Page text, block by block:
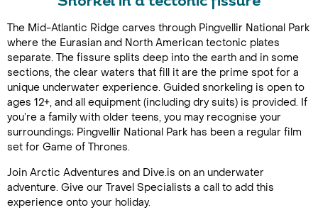
The Mid-Atlantic Ridge carves through Pingvellir National Park
where the Eurasian and North American tectonic plates
separate. The fissure splits deep into the earth and in some
sections, the clear waters that fill it are the prime spot for a
unique underwater experience. Guided snorkeling is open to
ages 12+, and all equipment (including dry suits) is provided. If
you’re a family with older teens, you may recognise your
surroundings; Pingvellir National Park has been a regular film
set for Game of Thrones.
Join Arctic Adventures and Dive.is on an underwater
adventure. Give our Travel Specialists a call to add this
experience onto your holiday.